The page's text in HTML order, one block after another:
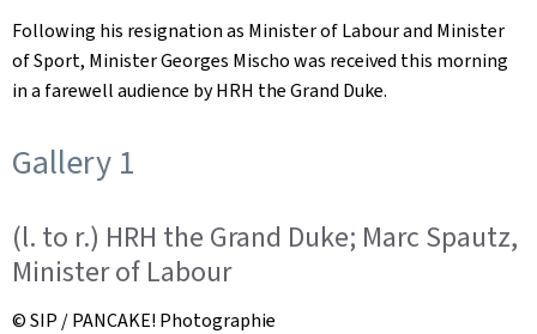
Following his resignation as Minister of Labour and Minister
of Sport, Minister Georges Mischo was received this morning
in a farewell audience by HRH the Grand Duke.
Gallery 1
(l. to r.) HRH the Grand Duke; Marc Spautz,
Minister of Labour
© SIP / PANCAKE! Photographie